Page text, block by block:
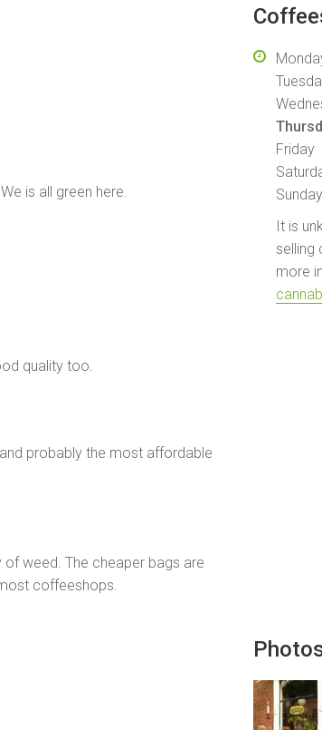
Friday
Sunday
It is
selling
more
is all green here.
quality too.
probably the most affordable
weed. The cheaper bags are
coffeeshops.